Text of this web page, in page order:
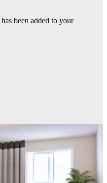
has been added to your